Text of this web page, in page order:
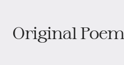
Original Poem